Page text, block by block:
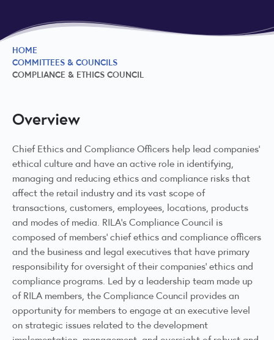
HOME
COMMITTEES & COUNCILS
COMPLIANCE & ETHICS COUNCIL
Overview
Chief Ethics and Compliance Officers help lead companies’
ethical culture and have an active role in identifying,
managing and reducing ethics and compliance risks that
affect the retail industry and its vast scope of
transactions, customers, employees, locations, products
and modes of media. RILA's Compliance Council is
composed of members’ chief ethics and compliance officers
and the business and legal executives that have primary
responsibility for oversight of their companies’ ethics and
compliance programs. Led by a leadership team made up
of RILA members, the Compliance Council provides an
opportunity for members to engage at an executive level
on strategic issues related to the development